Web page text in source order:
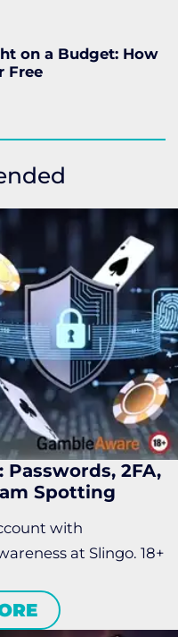
on a Budget: How
Free
2FA,
Spotting
with
at Slingo. 18+